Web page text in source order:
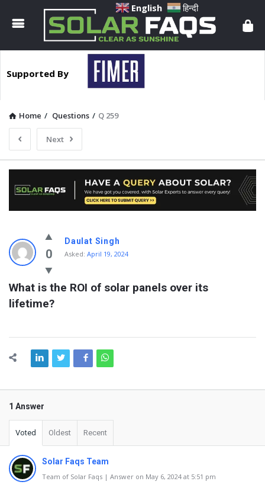
Solar
Faqs
Supported By
Home / Questions / Q 259
Next
Solar
Faqs
Latest
Questions
0
Daulat Singh
Asked: April 19, 2024
What is the ROI of solar panels over its
lifetime?
1 Answer
Voted Oldest Recent
Solar Faqs Team
Team of Solar Faqs | Answer on May 6, 2024 at 5:51 pm
English हिन्दी